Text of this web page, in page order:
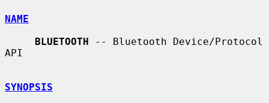
NAME
BLUETOOTH -- Bluetooth Device/Protocol
API
SYNOPSIS